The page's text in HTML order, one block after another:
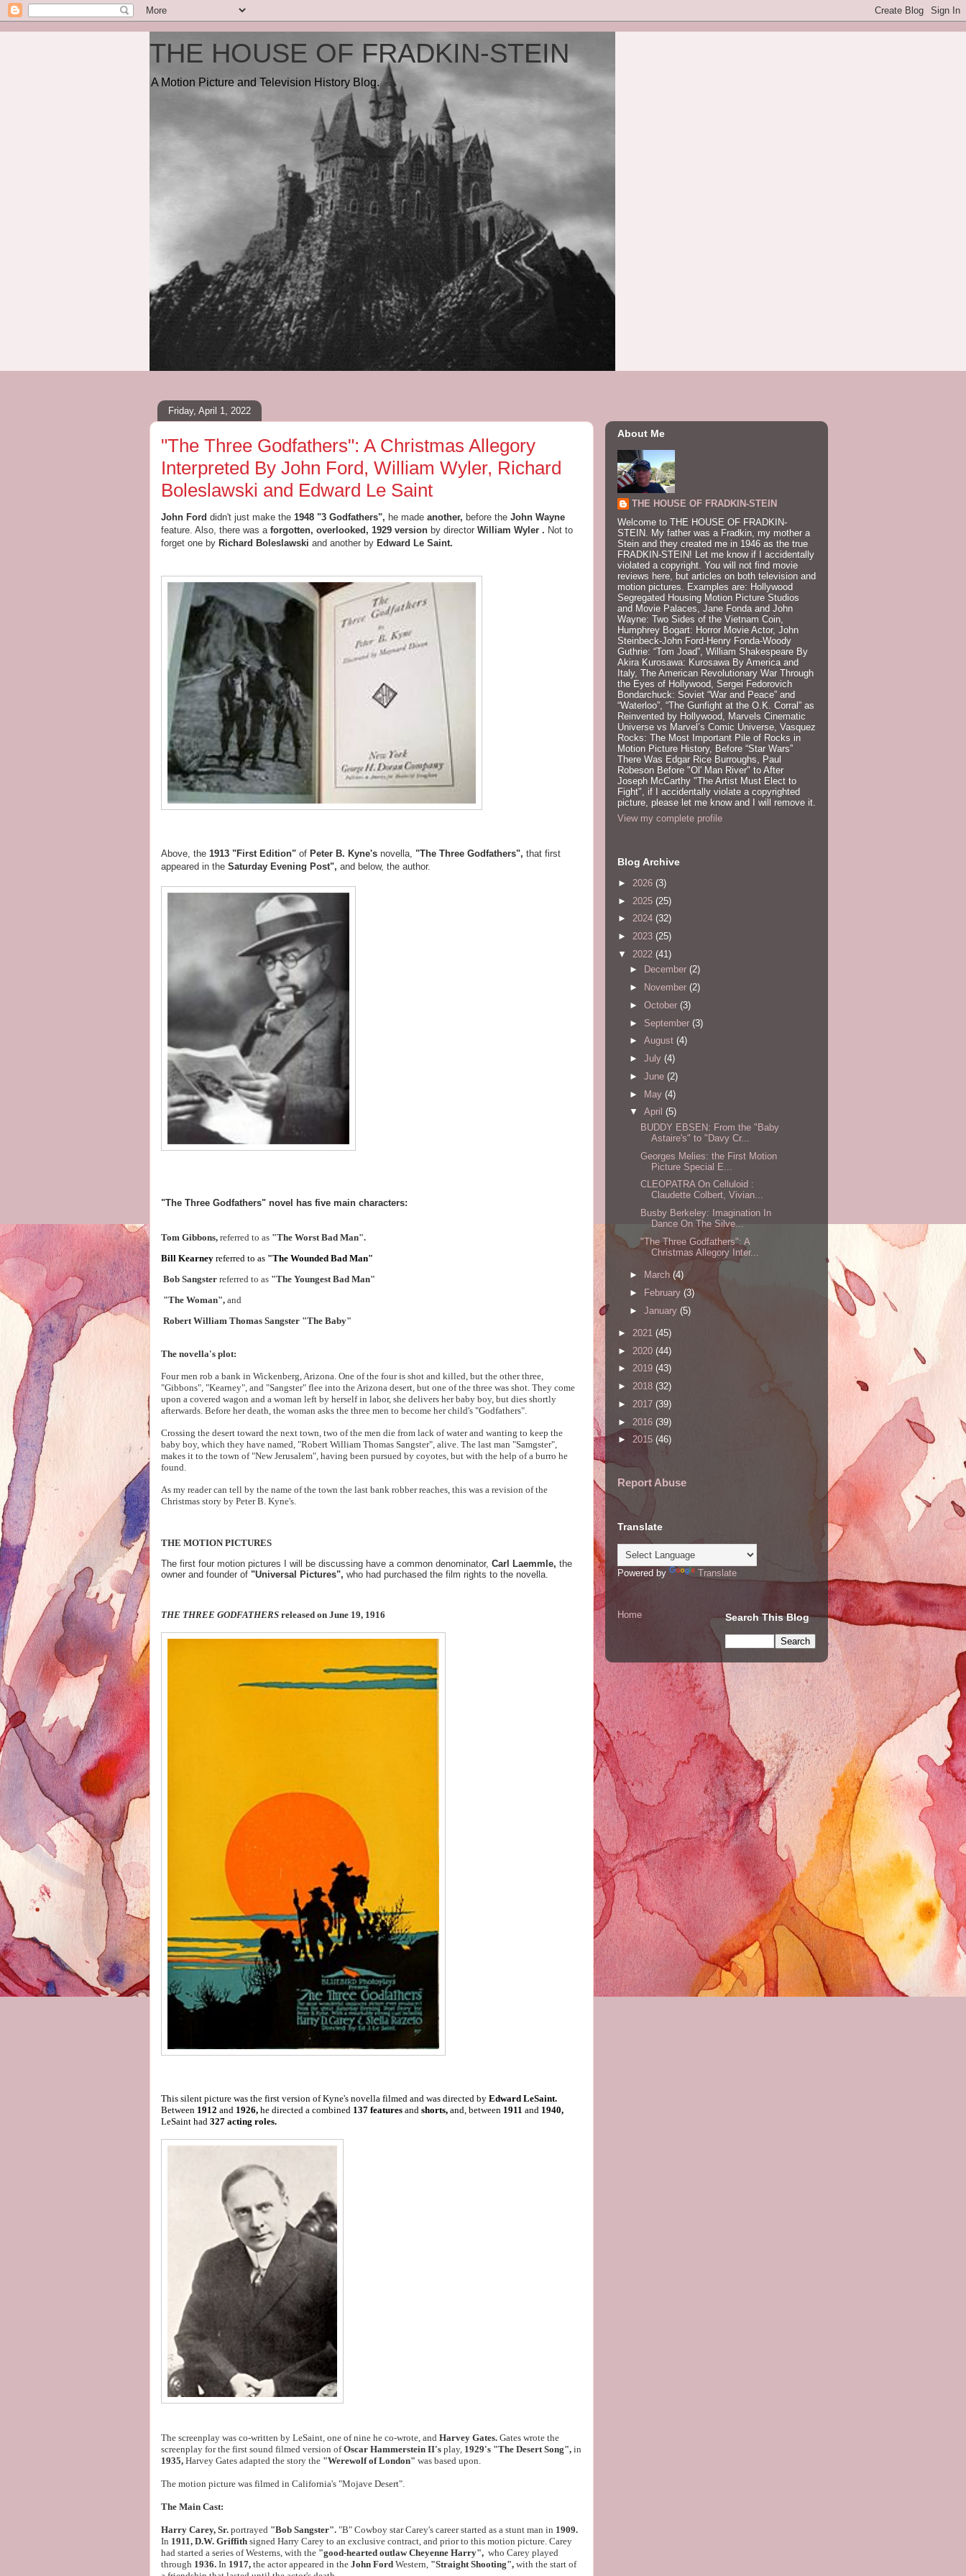
THE HOUSE OF FRADKIN-STEIN
A Motion Picture and Television History Blog.
Friday, April 1, 2022
"The Three Godfathers": A Christmas Allegory
Interpreted By John Ford, William Wyler, Richard
Boleslawski and Edward Le Saint
John Ford didn't just make the 1948 "3 Godfathers", he made another, before the John Wayne
feature. Also, there was a forgotten, overlooked, 1929 version by director William Wyler . Not to
forget one by Richard Boleslawski and another by Edward Le Saint.
Above, the 1913 "First Edition" of Peter B. Kyne's novella, "The Three Godfathers", that first
appeared in the Saturday Evening Post", and below, the author.
"The Three Godfathers" novel has five main characters:
Tom Gibbons, referred to as "The Worst Bad Man".
Bill Kearney referred to as "The Wounded Bad Man"
Bob Sangster referred to as "The Youngest Bad Man"
"The Woman", and
Robert William Thomas Sangster "The Baby"
The novella's plot:
Four men rob a bank in Wickenberg, Arizona. One of the four is shot and killed, but the other three,
"Gibbons", "Kearney", and "Sangster" flee into the Arizona desert, but one of the three was shot. They come
upon a covered wagon and a woman left by herself in labor, she delivers her baby boy, but dies shortly
afterwards. Before her death, the woman asks the three men to become her child's "Godfathers".
Crossing the desert toward the next town, two of the men die from lack of water and wanting to keep the
baby boy, which they have named, "Robert William Thomas Sangster", alive. The last man "Samgster",
makes it to the town of "New Jerusalem", having been pursued by coyotes, but with the help of a burro he
found.
As my reader can tell by the name of the town the last bank robber reaches, this was a revision of the
Christmas story by Peter B. Kyne's.
THE MOTION PICTURES
The first four motion pictures I will be discussing have a common denominator, Carl Laemmle, the
owner and founder of "Universal Pictures", who had purchased the film rights to the novella.
THE THREE GODFATHERS released on June 19, 1916
This silent picture was the first version of Kyne's novella filmed and was directed by Edward LeSaint.
Between 1912 and 1926, he directed a combined 137 features and shorts, and, between 1911 and 1940,
LeSaint had 327 acting roles.
The screenplay was co-written by LeSaint, one of nine he co-wrote, and Harvey Gates. Gates wrote the
screenplay for the first sound filmed version ofOscar Hammerstein II's play, 1929's "The Desert Song", in
1935, Harvey Gates adapted the story the "Werewolf of London" was based upon.
The motion picture was filmed in California's "Mojave Desert".
The Main Cast:
Harry Carey, Sr. portrayed "Bob Sangster". "B" Cowboy star Carey's career started as a stunt man in 1909.
In 1911, D.W. Griffith signed Harry Carey to an exclusive contract, and prior to this motion picture. Carey
had started a series of Westerns, with the "good-hearted outlaw Cheyenne Harry", who Carey played
through 1936. In 1917, the actor appeared in the John Ford Western, "Straight Shooting", with the start of
About Me
THE HOUSE OF FRADKIN-STEIN
Welcome to THE HOUSE OF FRADKIN-
STEIN. My father was a Fradkin, my mother a
Stein and they created me in 1946 as the true
FRADKIN-STEIN! Let me know if I accidentally
violated a copyright. You will not find movie
reviews here, but articles on both television and
motion pictures. Examples are: Hollywood
Segregated Housing Motion Picture Studios
and Movie Palaces, Jane Fonda and John
Wayne: Two Sides of the Vietnam Coin,
Humphrey Bogart: Horror Movie Actor, John
Steinbeck-John Ford-Henry Fonda-Woody
Guthrie: “Tom Joad”, William Shakespeare By
Akira Kurosawa: Kurosawa By America and
Italy, The American Revolutionary War Through
the Eyes of Hollywood, Sergei Fedorovich
Bondarchuck: Soviet “War and Peace” and
“Waterloo”, “The Gunfight at the O.K. Corral” as
Reinvented by Hollywood, Marvels Cinematic
Universe vs Marvel’s Comic Universe, Vasquez
Rocks: The Most Important Pile of Rocks in
Motion Picture History, Before “Star Wars”
There Was Edgar Rice Burroughs, Paul
Robeson Before "Ol' Man River" to After
Joseph McCarthy "The Artist Must Elect to
Fight", if I accidentally violate a copyrighted
picture, please let me know and I will remove it.
View my complete profile
Blog Archive
► 2026 (3)
► 2025 (25)
► 2024 (32)
► 2023 (25)
▼ 2022 (41)
►
December (2)
►
November (2)
► October (3)
► September (3)
► August (4)
► July (4)
► June (2)
► May (4)
▼ April (5)
BUDDY EBSEN: From the "Baby
Astaire's" to "Davy Cr...
Georges Melies: the First Motion
Picture Special E...
CLEOPATRA On Celluloid :
Claudette Colbert, Vivian...
Busby Berkeley: Imagination In
Dance On The Silve...
"The Three Godfathers": A
Christmas Allegory Inter...
► March (4)
►
February (3)
► January (5)
► 2021 (45)
► 2020 (44)
► 2019 (43)
► 2018 (32)
► 2017 (39)
► 2016 (39)
► 2015 (46)
Report Abuse
Translate
Powered by Translate
Home Search This Blog